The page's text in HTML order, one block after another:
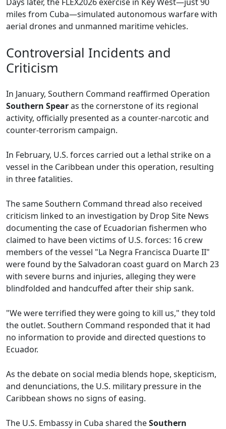
miles from Cuba—simulated autonomous warfare with
aerial drones and unmanned maritime vehicles.
Controversial Incidents and
Criticism
In January, Southern Command reaffirmed Operation
Southern Spearas the cornerstone of its regional
activity, officially presented as a counter-narcotic and
counter-terrorism campaign.
In February, U.S. forces carried out a lethal strike on a
vessel in the Caribbean under this operation, resulting
in three fatalities.
The same Southern Command thread also received
criticism linked to an investigation by Drop Site News
documenting the case of Ecuadorian fishermen who
claimed to have been victims of U.S. forces: 16 crew
members of the vessel "La Negra Francisca Duarte II"
were found by the Salvadoran coast guard on March 23
with severe burns and injuries, alleging they were
blindfolded and handcuffed after their ship sank.
"We were terrified they were going to kill us," they told
the outlet. Southern Command responded that it had
no information to provide and directed questions to
Ecuador.
As the debate on social media blends hope, skepticism,
and denunciations, the U.S. military pressure in the
Caribbean shows no signs of easing.
The U.S. Embassy in Cuba shared theSouthern